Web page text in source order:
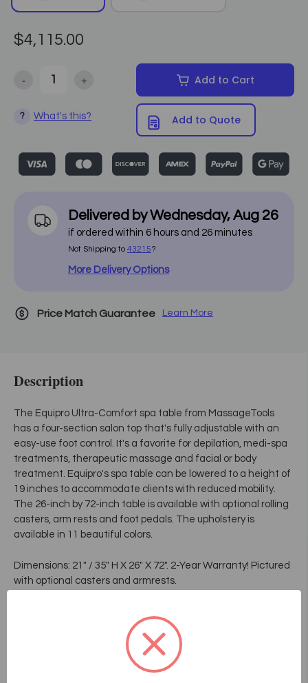
$4,115.00
Decrease Quantity of Equipro - Electric Ultra-Comfort Spa Table
- Increase Quantity of Equipro - Electric Ultra-
+ Add to Cart
? What's this? Add to Quote
Delivered byWednesday,Aug 26
if ordered within 6 hours and 26 minutes
Not Shipping to 43215?
More Delivery Options
Price Match Guarantee Learn More
Description
The Equipro Ultra-Comfort spa table from MassageTools
has a four-section salon top that's fully adjustable with an
easy-use foot control. It's a favorite for depilation, medi-spa
treatments, therapeutic massage and facial or body
treatment. Equipro's spa table can be lowered to a height of
19 inches to accommodate clients with reduced mobility.
The 26-inch by 72-inch table is available with optional rolling
casters, arm rests and foot pedals. The upholstery is
available in 11 beautiful colors.
Dimensions: 21" / 35" H X 26" X 72". 2-Year Warranty! Pictured
with optional casters and armrests.
• For facial, body treatment, para-medical purpose,
therapeutic massage, depilation
• All adjustments controlled by pedal with a proximity